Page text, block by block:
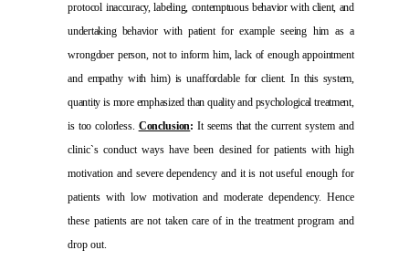
protocol inaccuracy, labeling, contemptuous behavior with client, and
undertaking behaviorwith patient for example seeing him as a
wrongdoer person, not to inform him, lack of enough appointment
and empathy with him) is unaffordable for client. In this system,
quantity is more emphasized than quality and psychological treatment,
is too colorless. Conclusion: It seems that the current system and
clinic`s conduct ways have been desined for patients with high
motivation and severe dependency and it is not useful enough for
patients with low motivation and moderate dependency. Hence
these patients are not taken care of in the treatment program and
drop out.